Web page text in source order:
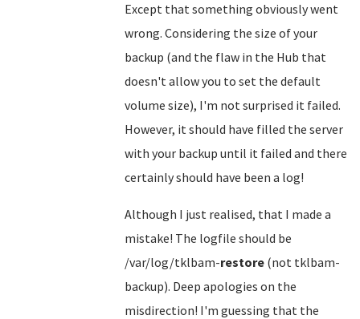
Except that something obviously went
wrong. Considering the size of your
backup (and the flaw in the Hub that
doesn't allow you to set the default
volume size), I'm not surprised it failed.
However, it should have filled the server
with your backup until it failed and there
certainly should have been a log!
Although I just realised, that I made a
mistake! The logfile should be
/var/log/tklbam-restore (not tklbam-
backup). Deep apologies on the
misdirection! I'm guessing that the